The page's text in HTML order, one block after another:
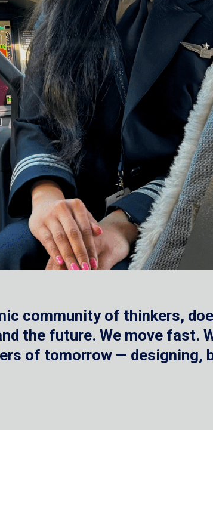
community of thinkers,
the future. We move fast.
of tomorrow — designing,